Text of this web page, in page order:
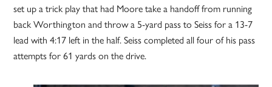
set up a trick play that had Moore take a handoff from running
back Worthington and throw a 5-yard pass to Seiss for a 13-7
lead with 4:17 left in the half. Seiss completed all four of his pass
attempts for 61 yards on the drive.